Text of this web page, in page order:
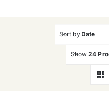
Sort by Date
Show 24